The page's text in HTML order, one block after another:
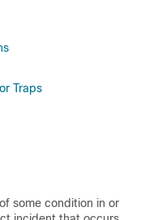
Traps
some condition in or